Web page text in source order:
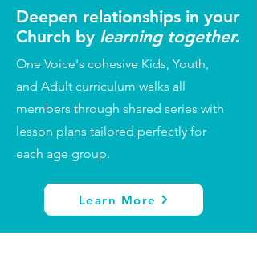
Deepen relationships in your
Church by learning together.
One Voice's cohesive Kids, Youth,
and Adult curriculum walks all
members through shared series with
lesson plans tailored perfectly for
each age group.
Learn More